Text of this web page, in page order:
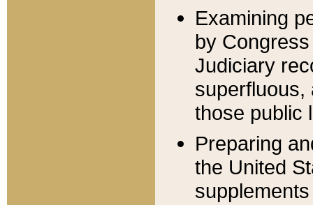
Examining
by
Judiciary
superfluous,
those public
Preparing
the United